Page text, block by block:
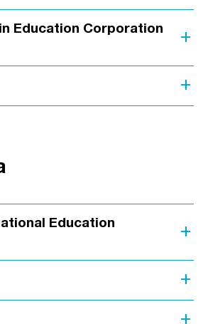
Education Corporation
add
add
Education
add
add
add